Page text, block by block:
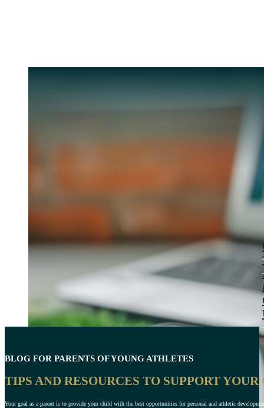
BLOG FOR PARENTS OF YOUNG ATHLETES
TIPS AND RESOURCES TO SUPPORT
Your goal as a parent is to provide your child with the best opportunities for personal and athletic